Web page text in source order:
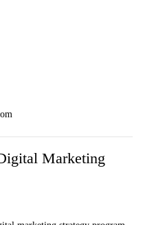
Marketing